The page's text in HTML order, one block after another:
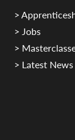
>
> Jobs
>
> Latest News